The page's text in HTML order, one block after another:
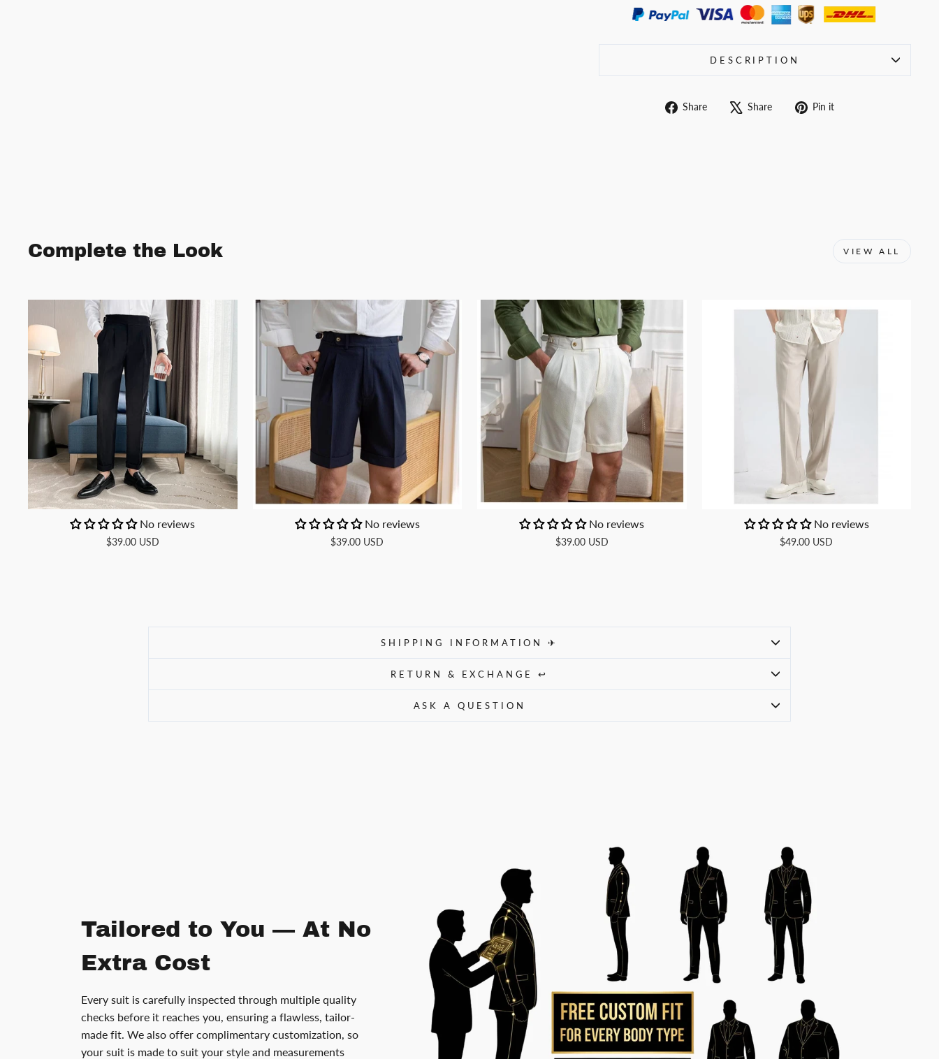
DESCRIPTION
Share
Share
Share
Tweet Pin it
Complete the Look VIEW ALL
No reviews
$39.00 USD
No reviews
$39.00 USD
No reviews
$39.00 USD
No reviews
$49.00 USD
SHIPPING INFORMATION ✈
RETURN & EXCHANGE ↩
ASK A QUESTION
Tailored to You — At No
Extra Cost
Every suit is carefully inspected through multiple quality
checks before it reaches you, ensuring a flawless, tailor-
made fit. We also offer complimentary customization, so
your suit is made to suit your style and measurements